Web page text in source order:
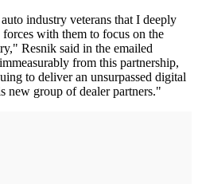
industry veterans that I deeply
with them to focus on the
Resnik said in the emailed
from this partnership,
to deliver an unsurpassed digital
new group of dealer partners."